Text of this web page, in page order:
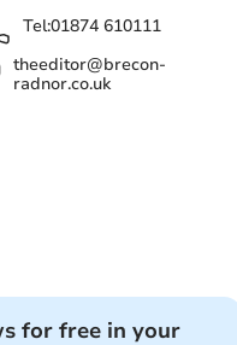
Tel:01874 610111
theeditor@brecon-
radnor.co.uk
for free in your